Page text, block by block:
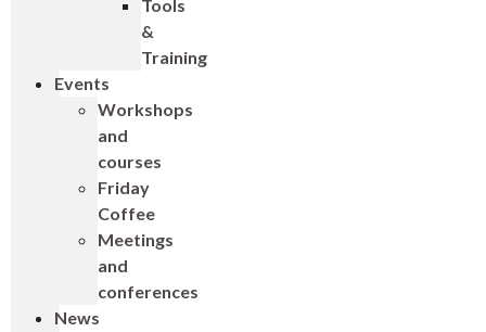
Tools
&
Training
Events
Workshops
and
courses
Friday
Coffee
Meetings
and
conferences
News